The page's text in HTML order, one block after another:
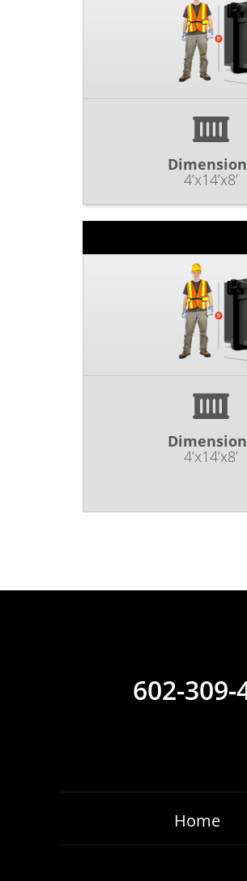
4’x14’x8’
4’x14’x8’
602-309-
Home